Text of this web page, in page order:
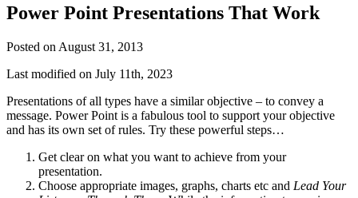
Power Point Presentations That Work
Posted on August 31, 2013
Last modified on July 11th, 2023
Presentations of all types have a similar objective – to convey a
message. Power Point is a fabulous tool to support your objective
and has its own set of rules. Try these powerful steps…
Get clear on what you want to achieve from your
presentation.
Choose appropriate images, graphs, charts etc and Lead Your